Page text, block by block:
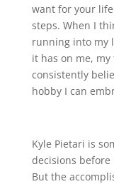
want for your
steps. When I
running into my
it has on me,
consistently
hobby I can
Kyle Pietari is
decisions before
But the